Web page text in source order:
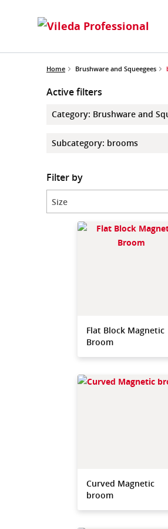
Home Brushware and Squeegees
Active filters
Category: Brushware and
Subcategory: brooms
Filter by
Category
Flat Block Magnetic
Broom
Curved Magnetic
broom